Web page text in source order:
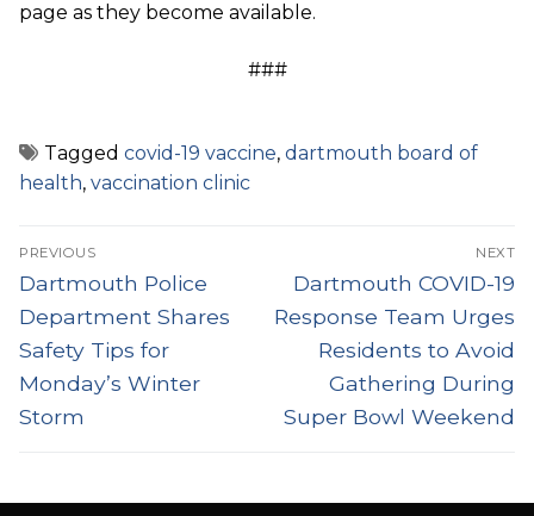
page as they become available.
###
Tagged covid-19 vaccine, dartmouth board of
health, vaccination clinic
Post
navigation
PREVIOUS
Previous
post:
Dartmouth Police
Department Shares
Safety Tips for
Monday’s Winter
Storm
NEXT
Next
post:
Dartmouth COVID-19
Response Team Urges
Residents to Avoid
Gathering During
Super Bowl Weekend